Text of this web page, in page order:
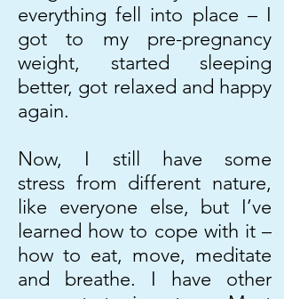
everything fell into place – I
got to my pre-pregnancy
weight, started sleeping
better, got relaxed and happy
again.
Now, I still have some
stress from different nature,
like everyone else, but I’ve
learned how to cope with it –
how to eat, move, meditate
and breathe. I have other